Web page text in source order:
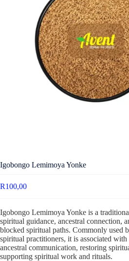
Igobongo Lemimoya Yonke
R100,00
Igobongo Lemimoya Yonke is a
spiritual guidance, ancestral connection,
blocked spiritual paths. Commonly used
spiritual practitioners, it is associated with
ancestral communication, restoring
supporting spiritual work and rituals.